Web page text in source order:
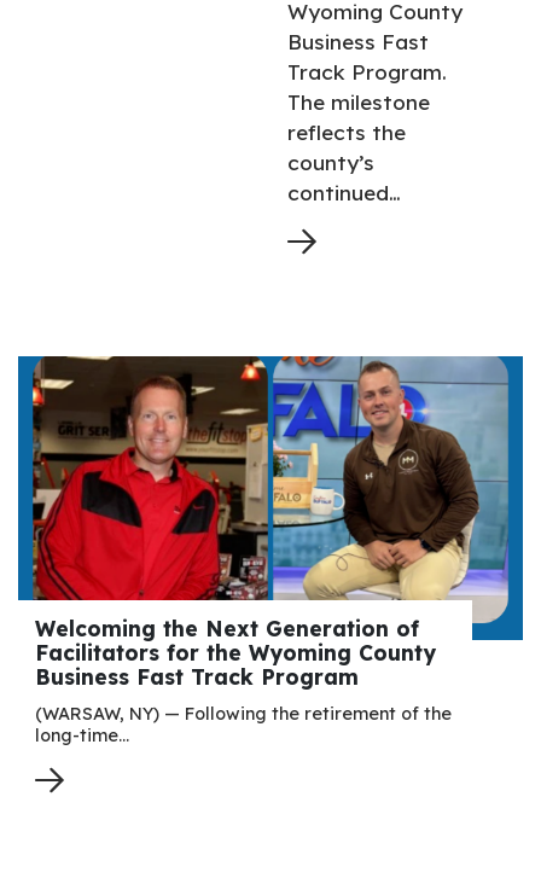
Wyoming County
Business Fast
Track Program.
The milestone
reflects the
county’s
continued…
Welcoming the Next Generation of
Facilitators for the Wyoming County
Business Fast Track Program
(WARSAW, NY) — Following the retirement of the
long-time…